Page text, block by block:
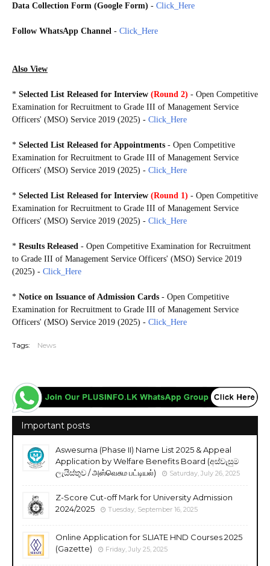
Data Collection Form (Google Form) - Click_Here
Follow WhatsApp Channel - Click_Here
Also View
* Selected List Released for Interview (Round 2) - Open Competitive
Examination for Recruitment to Grade III of Management Service
Officers' (MSO) Service 2019 (2025) - Click_Here
* Selected List Released for Appointments - Open Competitive
Examination for Recruitment to Grade III of Management Service
Officers' (MSO) Service 2019 (2025) - Click_Here
* Selected List Released for Interview (Round 1) - Open Competitive
Examination for Recruitment to Grade III of Management Service
Officers' (MSO) Service 2019 (2025) - Click_Here
* Results Released - Open Competitive Examination for Recruitment
to Grade III of Management Service Officers' (MSO) Service 2019
(2025) - Click_Here
* Notice on Issuance of Admission Cards - Open Competitive
Examination for Recruitment to Grade III of Management Service
Officers' (MSO) Service 2019 (2025) - Click_Here
Tags: News
Important posts
Aswesuma (Phase II) Name List 2025 & Appeal
Application by Welfare Benefits Board (අස්වැසුම
ලැයිස්තුව / அஸ்வெசும பட்டியல்)
Saturday, July 26, 2025
Z-Score Cut-off Mark for University Admission
2024/2025
Tuesday, September 16, 2025
Online Application for SLIATE HND Courses 2025
(Gazette)
Friday, July 25, 2025